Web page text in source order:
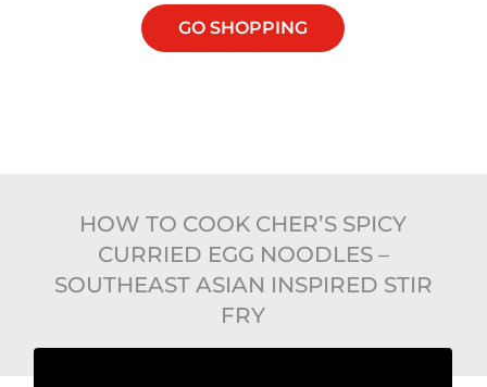
GO SHOPPING
HOW TO COOK CHER’S SPICY
CURRIED EGG NOODLES –
SOUTHEAST ASIAN INSPIRED STIR
FRY